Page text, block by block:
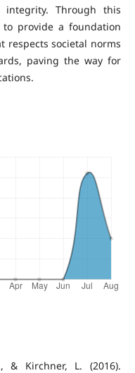
integrity. Through this
provide a foundation
respects societal norms
paving the way for
& Kirchner, L. (2016).